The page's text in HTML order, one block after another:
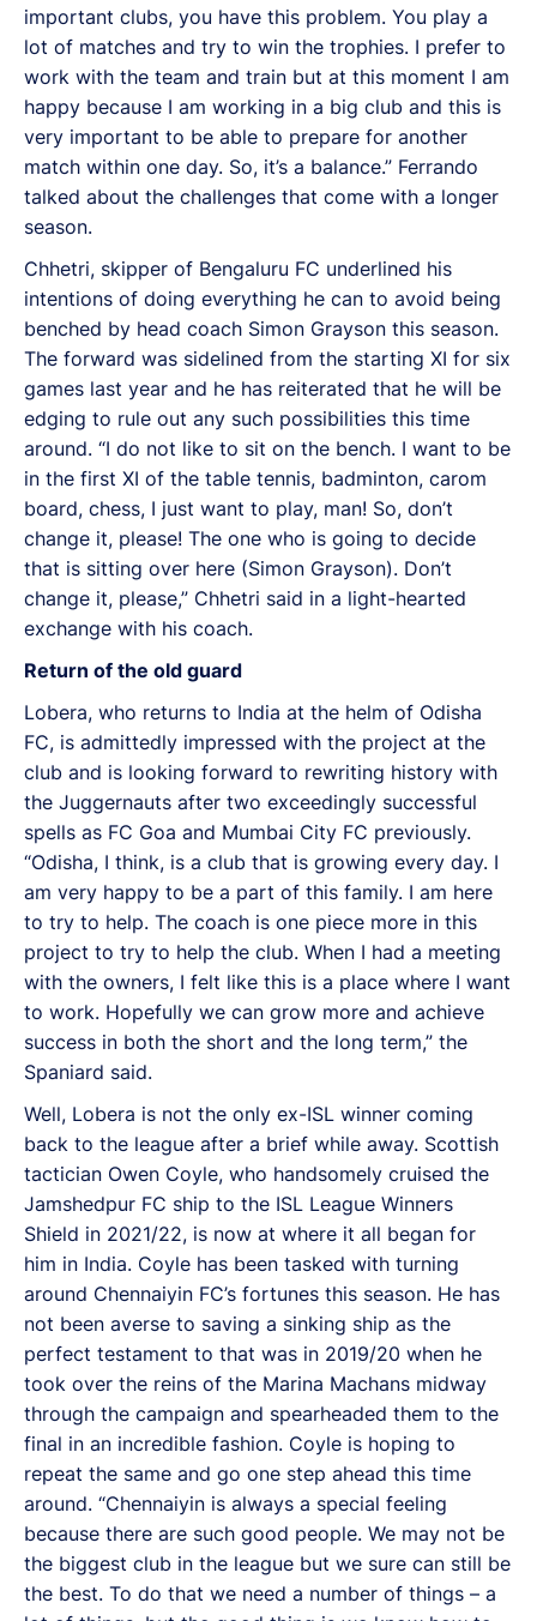
important clubs, you have this problem. You play a
lot of matches and try to win the trophies. I prefer to
work with the team and train but at this moment I am
happy because I am working in a big club and this is
very important to be able to prepare for another
match within one day. So, it’s a balance.” Ferrando
talked about the challenges that come with a longer
season.
Chhetri, skipper of Bengaluru FC underlined his
intentions of doing everything he can to avoid being
benched by head coach Simon Grayson this season.
The forward was sidelined from the starting XI for six
games last year and he has reiterated that he will be
edging to rule out any such possibilities this time
around. “I do not like to sit on the bench. I want to be
in the first XI of the table tennis, badminton, carom
board, chess, I just want to play, man! So, don’t
change it, please! The one who is going to decide
that is sitting over here (Simon Grayson). Don’t
change it, please,” Chhetri said in a light-hearted
exchange with his coach.
Return of the old guard
Lobera, who returns to India at the helm of Odisha
FC, is admittedly impressed with the project at the
club and is looking forward to rewriting history with
the Juggernauts after two exceedingly successful
spells as FC Goa and Mumbai City FC previously.
“Odisha, I think, is a club that is growing every day. I
am very happy to be a part of this family. I am here
to try to help. The coach is one piece more in this
project to try to help the club. When I had a meeting
with the owners, I felt like this is a place where I want
to work. Hopefully we can grow more and achieve
success in both the short and the long term,” the
Spaniard said.
Well, Lobera is not the only ex-ISL winner coming
back to the league after a brief while away. Scottish
tactician Owen Coyle, who handsomely cruised the
Jamshedpur FC ship to the ISL League Winners
Shield in 2021/22, is now at where it all began for
him in India. Coyle has been tasked with turning
around Chennaiyin FC’s fortunes this season. He has
not been averse to saving a sinking ship as the
perfect testament to that was in 2019/20 when he
took over the reins of the Marina Machans midway
through the campaign and spearheaded them to the
final in an incredible fashion. Coyle is hoping to
repeat the same and go one step ahead this time
around. “Chennaiyin is always a special feeling
because there are such good people. We may not be
the biggest club in the league but we sure can still be
the best. To do that we need a number of things – a